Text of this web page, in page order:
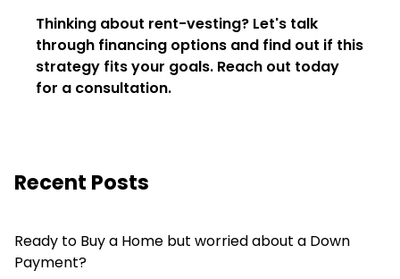
Thinking about rent-vesting? Let's talk
through financing options and find out if this
strategy fits your goals. Reach out today
for a consultation.
Recent Posts
Ready to Buy a Home but worried about a Down
Payment?